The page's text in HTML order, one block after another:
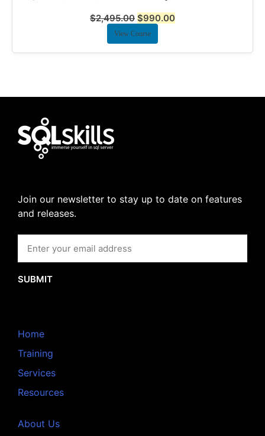
$2,495.00 $990.00
View Course
Join our newsletter to stay up to date on features
and releases.
SUBMIT
Home
Training
Services
Resources
About Us